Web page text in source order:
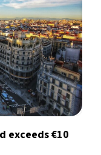
exceeds €10